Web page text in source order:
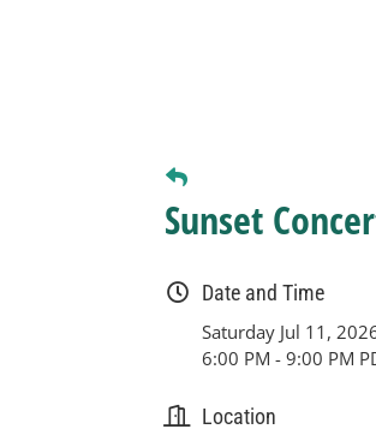
Sunset
Date and Time
Saturday Jul 11,
6:00 PM - 9:00 PM
Location